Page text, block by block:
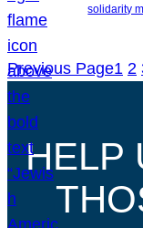
solidarity
Previous Page1 2
HELP